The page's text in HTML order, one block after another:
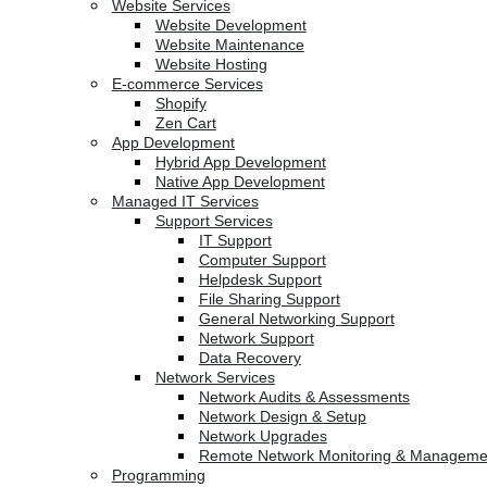
Website Services
Website Development
Website Maintenance
Website Hosting
E-commerce Services
Shopify
Zen Cart
App Development
Hybrid App Development
Native App Development
Managed IT Services
Support Services
IT Support
Computer Support
Helpdesk Support
File Sharing Support
General Networking Support
Network Support
Data Recovery
Network Services
Network Audits & Assessments
Network Design & Setup
Network Upgrades
Remote Network Monitoring &
Programming